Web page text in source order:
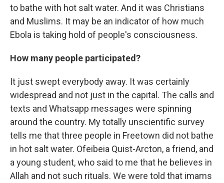
to bathe with hot salt water. And it was Christians
and Muslims. It may be an indicator of how much
Ebola is taking hold of people's consciousness.
How many people participated?
It just swept everybody away. It was certainly
widespread and not just in the capital. The calls and
texts and Whatsapp messages were spinning
around the country. My totally unscientific survey
tells me that three people in Freetown did not bathe
in hot salt water. Ofeibeia Quist-Arcton, a friend, and
a young student, who said to me that he believes in
Allah and not such rituals. We were told that imams